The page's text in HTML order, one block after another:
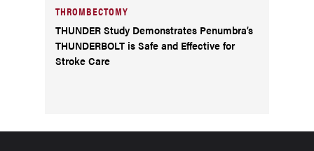
THROMBECTOMY
THUNDER Study Demonstrates Penumbra’s
THUNDERBOLT is Safe and Effective for
Stroke Care